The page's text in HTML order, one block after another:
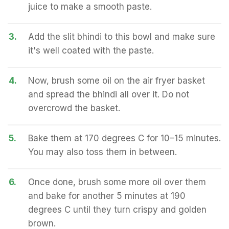
juice to make a smooth paste.
3.
Add the slit bhindi to this bowl and make sure
it's well coated with the paste.
4.
Now, brush some oil on the air fryer basket
and spread the bhindi all over it. Do not
overcrowd the basket.
5.
Bake them at 170 degrees C for 10–15 minutes.
You may also toss them in between.
6.
Once done, brush some more oil over them
and bake for another 5 minutes at 190
degrees C until they turn crispy and golden
brown.